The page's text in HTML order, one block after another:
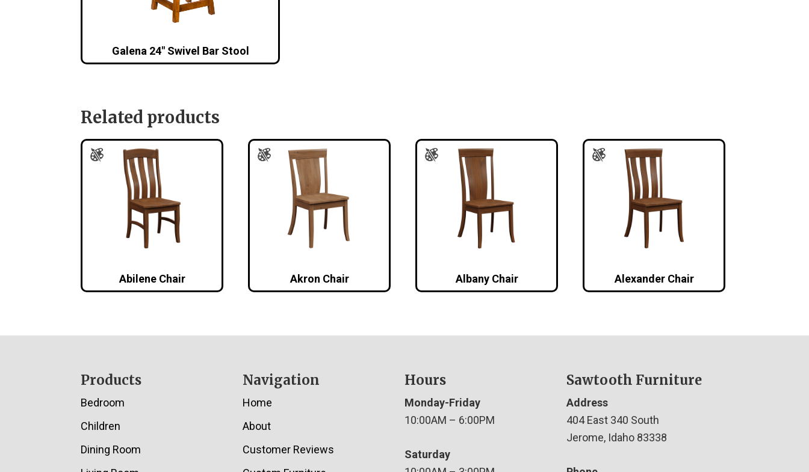
Galena 24″ Swivel Bar Stool
Related products
Abilene Chair Akron Chair Albany Chair Alexander Chair
Products
Bedroom
Children
Dining Room
Navigation
Home
About
Customer Reviews
Hours
Monday-Friday
10:00AM – 6:00PM
Saturday
Sawtooth Furniture
Address
404 East 340 South
Jerome, Idaho 83338